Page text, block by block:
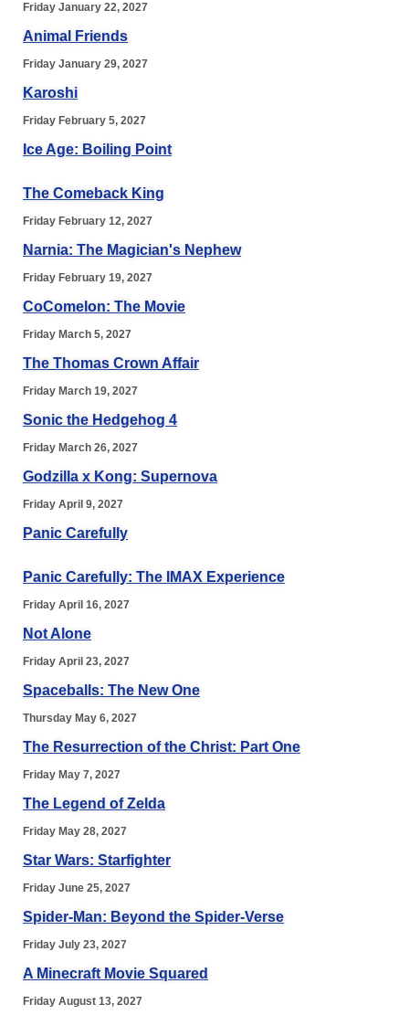
Friday January 22, 2027
Animal Friends
Friday January 29, 2027
Karoshi
Friday February 5, 2027
Ice Age: Boiling Point
The Comeback King
Friday February 12, 2027
Narnia: The Magician's Nephew
Friday February 19, 2027
CoComelon: The Movie
Friday March 5, 2027
The Thomas Crown Affair
Friday March 19, 2027
Sonic the Hedgehog 4
Friday March 26, 2027
Godzilla x Kong: Supernova
Friday April 9, 2027
Panic Carefully
Panic Carefully: The IMAX Experience
Friday April 16, 2027
Not Alone
Friday April 23, 2027
Spaceballs: The New One
Thursday May 6, 2027
The Resurrection of the Christ: Part One
Friday May 7, 2027
The Legend of Zelda
Friday May 28, 2027
Star Wars: Starfighter
Friday June 25, 2027
Spider-Man: Beyond the Spider-Verse
Friday July 23, 2027
A Minecraft Movie Squared
Friday August 13, 2027